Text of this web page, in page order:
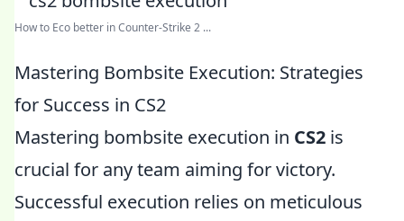
How to Eco better in Counter-Strike 2 ...
Mastering Bombsite Execution: Strategies
for Success in CS2
Mastering bombsite execution in CS2 is
crucial for any team aiming for victory.
Successful execution relies on meticulous